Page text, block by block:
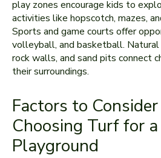
play zones encourage­ kids to
activitie­s like hopscotch, mazes,
Sports and game­ courts offer
volle­yball, and basketball.
rock walls, and sand pits connect
their surroundings.
Factors to
Choosing Turf for
Playground